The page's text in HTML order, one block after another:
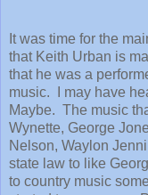
It was time for the
that Keith Urban is
that he was a
music. I may have
Maybe. The music
Wynette, George
Nelson, Waylon
state law to like
to country music